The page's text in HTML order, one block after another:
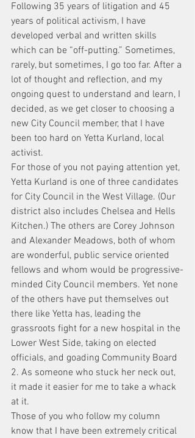
Following 35 years of litigation and 45
years of political activism, I have
developed verbal and written skills
which can be “off-putting.” Sometimes,
rarely, but sometimes, I go too far. After a
lot of thought and reflection, and my
ongoing quest to understand and learn, I
decided, as we get closer to choosing a
new City Council member, that I have
been too hard on Yetta Kurland, local
activist.
For those of you not paying attention yet,
Yetta Kurland is one of three candidates
for City Council in the West Village. (Our
district also includes Chelsea and Hells
Kitchen.) The others are Corey Johnson
and Alexander Meadows, both of whom
are wonderful, public service oriented
fellows and whom would be progressive-
minded City Council members. Yet none
of the others have put themselves out
there like Yetta has, leading the
grassroots fight for a new hospital in the
Lower West Side, taking on elected
officials, and goading Community Board
2. As someone who stuck her neck out,
it made it easier for me to take a whack
at it.
Those of you who follow my column
know that I have been extremely critical